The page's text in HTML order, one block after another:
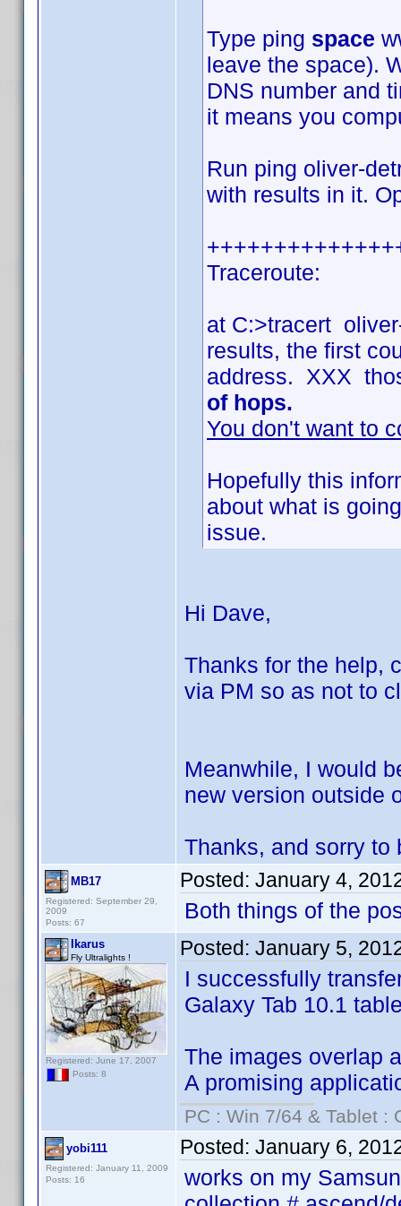
Type ping space
leave the space).
DNS number and
it means you
Run ping oliver-
with results in it.
Traceroute:
at C:>tracert
results, the first
address. XXX
of hops.
You don't want to
Hopefully this
about what is
issue.
Hi Dave,
Thanks for the help,
via PM so as not to
Meanwhile, I would
new version outside
Thanks, and sorry to
MB17
Registered: September 29,
2009
Posts: 67
Posted: January 4,
Both things of the
Ikarus
Fly Ultralights !
Registered: June 17, 2007
Posts: 8
Posted: January 5,
I successfully
Galaxy Tab 10.1
The images overlap
A promising
PC : Win 7/64 & Tablet :
yobi111
Registered: January 11, 2009
Posts: 16
Posted: January 6,
works on my